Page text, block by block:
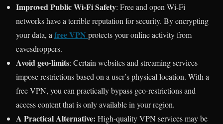
Improved Public Wi-Fi Safety: Free and open Wi-Fi
networks have a terrible reputation for security. By encrypting
your data, a free VPN protects your online activity from
eavesdroppers.
Avoid geo-limits: Certain websites and streaming services
impose restrictions based on a user’s physical location. With a
free VPN, you can practically bypass geo-restrictions and
access content that is only available in your region.
A Practical Alternative: High-quality VPN services may be